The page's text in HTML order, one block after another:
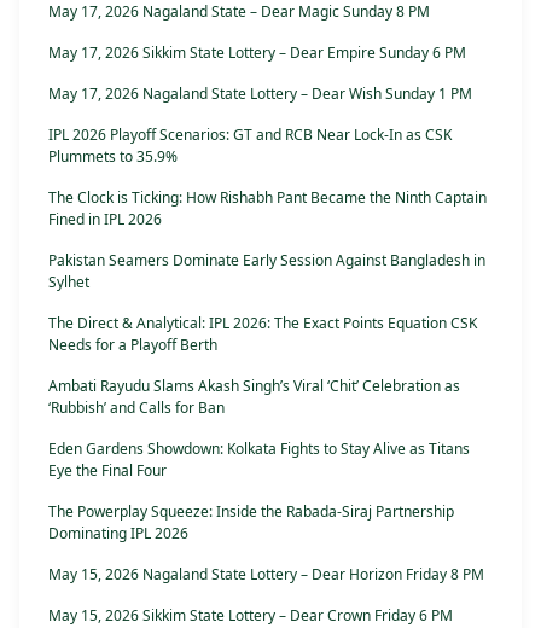
May 17, 2026 Nagaland State – Dear Magic Sunday 8 PM
May 17, 2026 Sikkim State Lottery – Dear Empire Sunday 6 PM
May 17, 2026 Nagaland State Lottery – Dear Wish Sunday 1 PM
IPL 2026 Playoff Scenarios: GT and RCB Near Lock-In as CSK
Plummets to 35.9%
The Clock is Ticking: How Rishabh Pant Became the Ninth Captain
Fined in IPL 2026
Pakistan Seamers Dominate Early Session Against Bangladesh in
Sylhet
The Direct & Analytical: IPL 2026: The Exact Points Equation CSK
Needs for a Playoff Berth
Ambati Rayudu Slams Akash Singh’s Viral ‘Chit’ Celebration as
‘Rubbish’ and Calls for Ban
Eden Gardens Showdown: Kolkata Fights to Stay Alive as Titans
Eye the Final Four
The Powerplay Squeeze: Inside the Rabada-Siraj Partnership
Dominating IPL 2026
May 15, 2026 Nagaland State Lottery – Dear Horizon Friday 8 PM
May 15, 2026 Sikkim State Lottery – Dear Crown Friday 6 PM